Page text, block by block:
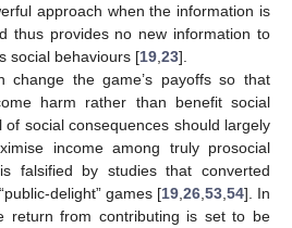
approach when the information is
thus provides no new information to
social behaviours [19 23].
change the game’s payoffs so that
harm rather than benefit social
social consequences should largely
income among truly prosocial
falsified by studies that converted
delight” games [19 26 53 54]. In
return from contributing is set to be